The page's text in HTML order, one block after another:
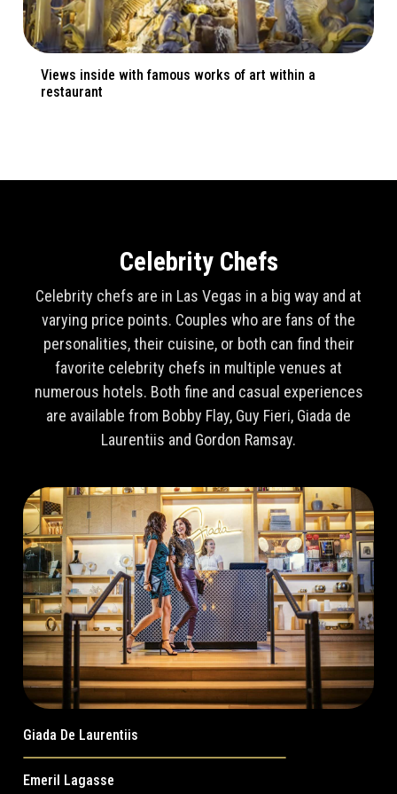
Views inside with famous works of art within a
restaurant
Celebrity Chefs
Celebrity chefs are in Las Vegas in a big way and at
varying price points. Couples who are fans of the
personalities, their cuisine, or both can find their
favorite celebrity chefs in multiple venues at
numerous hotels. Both fine and casual experiences
are available from Bobby Flay, Guy Fieri, Giada de
Laurentiis and Gordon Ramsay.
Giada De Laurentiis
Emeril Lagasse